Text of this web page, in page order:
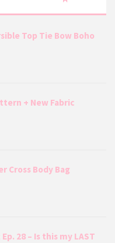
Top Tie Bow Boho
+ New Fabric
Cross Body Bag
28 – Is this my LAST